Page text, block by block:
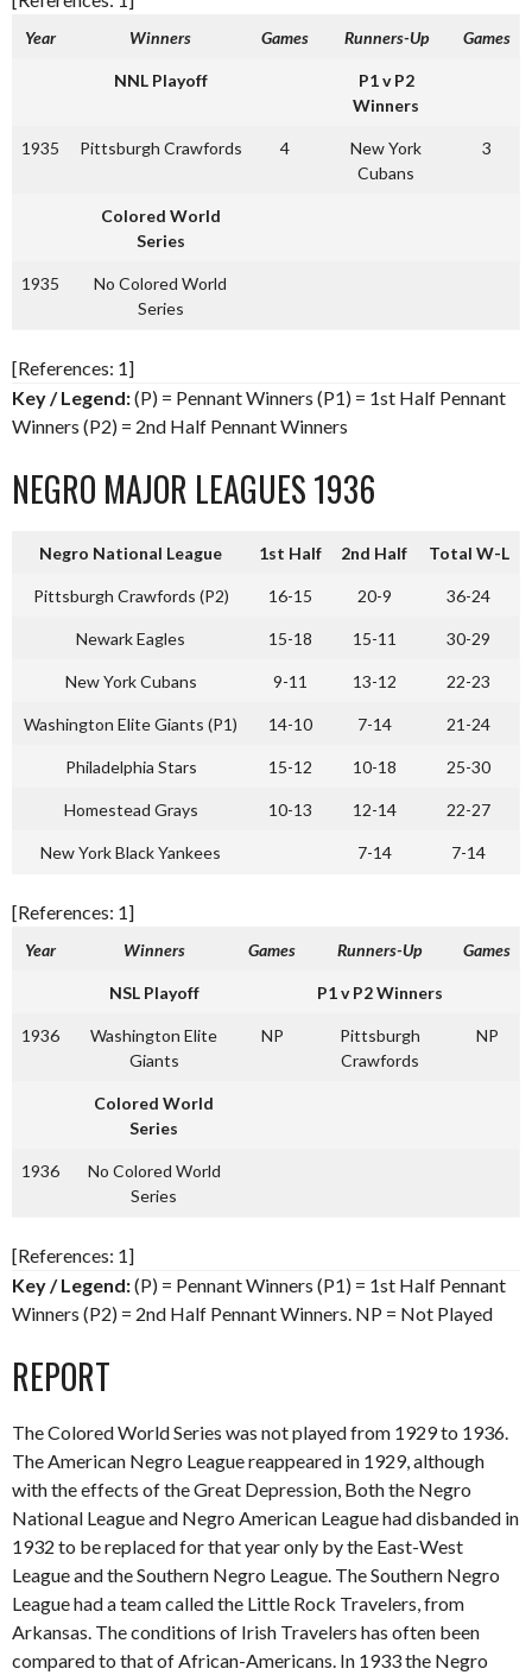
Year Winners Games Runners-Up Games
NNL Playoff
P1 v P2
Winners
1935 Pittsburgh Crawfords 4
New York
Cubans
3
Colored World
Series
1935
No Colored World
Series
[References: 1]
Key / Legend:(P) = Pennant Winners (P1) = 1st Half Pennant
Winners (P2) = 2nd Half Pennant Winners
NEGRO MAJOR LEAGUES 1936
Negro National League 1st Half 2nd Half Total W-L
Pittsburgh Crawfords (P2) 16-15 20-9 36-24
Newark Eagles 15-18 15-11 30-29
New York Cubans 9-11 13-12 22-23
Washington Elite Giants (P1) 14-10 7-14 21-24
Philadelphia Stars 15-12 10-18 25-30
Homestead Grays 10-13 12-14 22-27
New York Black Yankees 7-14 7-14
[References: 1]
Year Winners Games Runners-Up Games
NSL Playoff P1 v P2 Winners
1936
Washington Elite
Giants
NP
Pittsburgh
Crawfords
NP
Colored World
Series
1936
No Colored World
Series
[References: 1]
Key / Legend:(P) = Pennant Winners (P1) = 1st Half Pennant
Winners (P2) = 2nd Half Pennant Winners. NP = Not Played
REPORT
The Colored World Series was not played from 1929 to 1936.
The American Negro League reappeared in 1929, although
with the effects of the Great Depression, Both the Negro
National League and Negro American League had disbanded in
1932 to be replaced for that year only by the East-West
League and the Southern Negro League. The Southern Negro
League had a team called the Little Rock Travelers, from
Arkansas. The conditions of Irish Travelers has often been
compared to that of African-Americans. In 1933 the Negro